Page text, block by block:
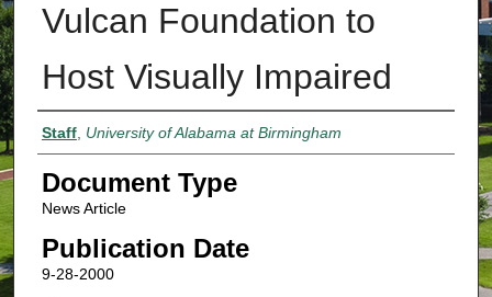
Vulcan Foundation to
Host Visually Impaired
Authors
Staff, University of Alabama at Birmingham
Document Type
News Article
Publication Date
9-28-2000